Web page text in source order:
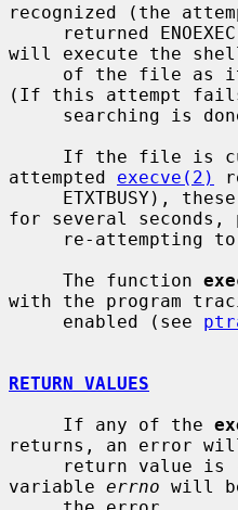
recognized (the
will execute the
(If this attempt
attempted execve(2)
for several
     The function
with the program
     enabled (see
RETURN VALUES
     If any of the
returns, an error
variable errno will